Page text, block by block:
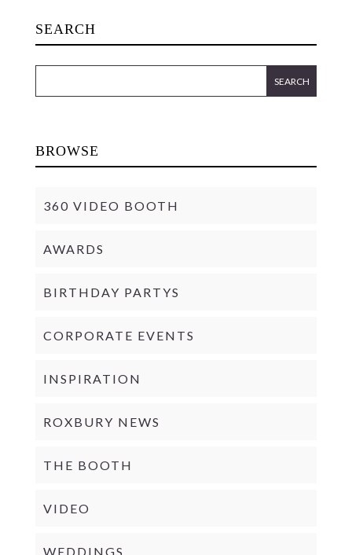
SEARCH
BROWSE
360 VIDEO BOOTH
AWARDS
BIRTHDAY PARTYS
CORPORATE EVENTS
INSPIRATION
ROXBURY NEWS
THE BOOTH
VIDEO
WEDDINGS